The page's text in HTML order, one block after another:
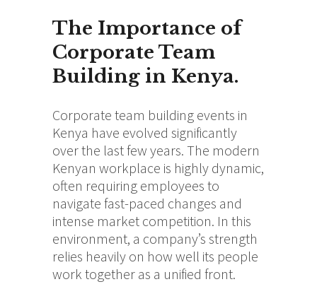
The Importance of
Corporate Team
Building in Kenya.
Corporate team building events in
Kenya have evolved significantly
over the last few years. The modern
Kenyan workplace is highly dynamic,
often requiring employees to
navigate fast-paced changes and
intense market competition. In this
environment, a company’s strength
relies heavily on how well its people
work together as a unified front.